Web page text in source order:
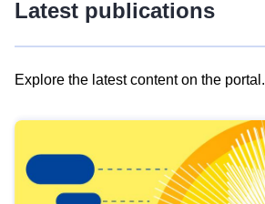
Latest publications
Explore the latest content on the portal.
results
view
Latest
publications